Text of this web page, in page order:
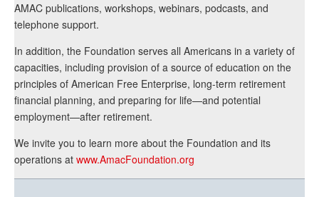
AMAC publications, workshops, webinars, podcasts, and
telephone support.
In addition, the Foundation serves all Americans in a variety of
capacities, including provision of a source of education on the
principles of American Free Enterprise, long-term retirement
financial planning, and preparing for life—and potential
employment—after retirement.
We invite you to learn more about the Foundation and its
operations at www.AmacFoundation.org